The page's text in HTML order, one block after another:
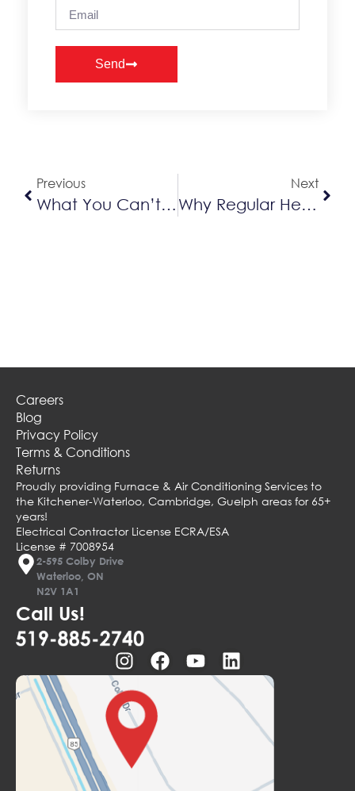
Send
Previous
What You Can’t See Beneath Or In Your AC Unit & The Importance Of AC Cleaning
Next
Why Regular Heat Pump Cleaning & Servicing Is Essential
Careers
Blog
Privacy Policy
Terms & Conditions
Returns
Proudly providing Furnace & Air Conditioning Services to
the Kitchener-Waterloo, Cambridge, Guelph areas for 65+
years!
Electrical Contractor License ECRA/ESA
License # 7008954
2-595 Colby Drive
Waterloo, ON
N2V 1A1
Call Us!